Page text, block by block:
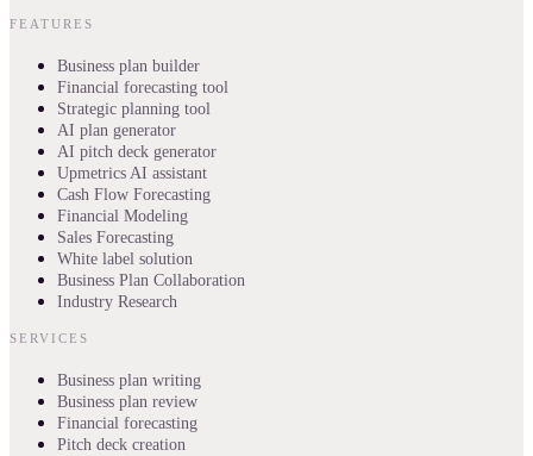
FEATURES
Business plan builder
Financial forecasting tool
Strategic planning tool
AI plan generator
AI pitch deck generator
Upmetrics AI assistant
Cash Flow Forecasting
Financial Modeling
Sales Forecasting
White label solution
Business Plan Collaboration
Industry Research
SERVICES
Business plan writing
Business plan review
Financial forecasting
Pitch deck creation